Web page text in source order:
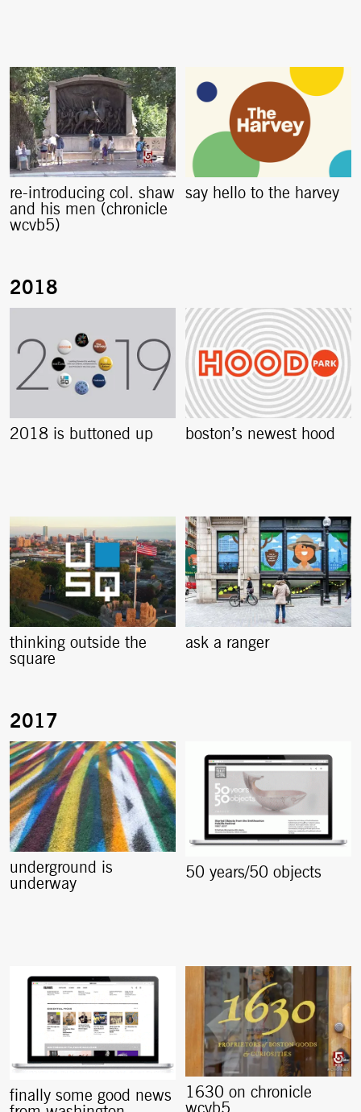
re-introducing col. shaw
and his men (chronicle
wcvb5)
say hello to the harvey
2018 is buttoned up boston’s newest hood
thinking outside the
square
ask a ranger
underground is
underway
50 years/50 objects
finally some good news
1630 on chronicle